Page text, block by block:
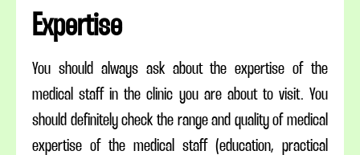
Expertise
You should always ask about the expertise of the
medical staff in the clinic you are about to visit. You
should definitely check the range and quality of medical
expertise of the medical staff (education, practical